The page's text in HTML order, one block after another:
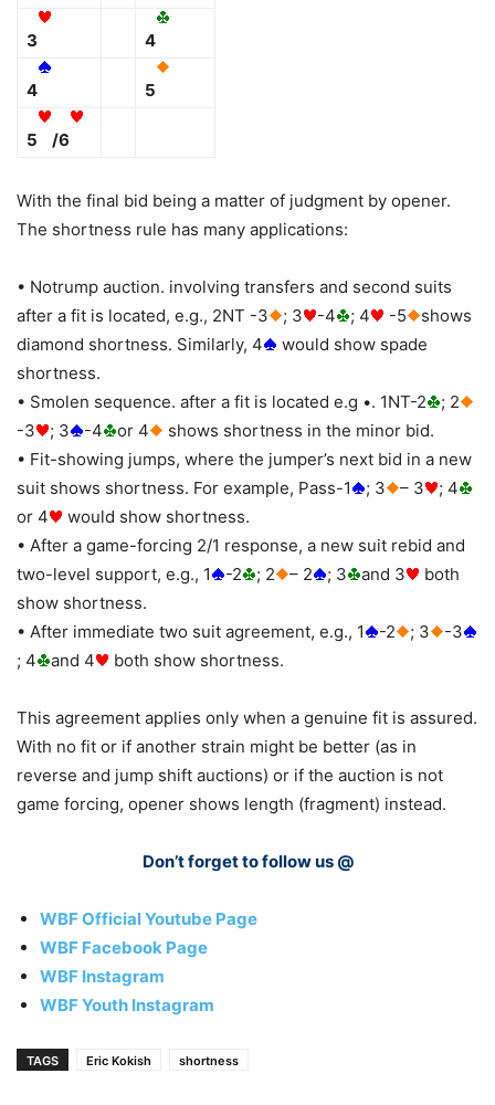
3 4
4 5
5 /6
With the final bid being a matter of judgment by opener.
The shortness rule has many applications:
• Notrump auction. involving transfers and second suits
after a fit is located, e.g., 2NT -3
; 3 -4 ; 4 -5
shows
diamond shortness. Similarly, 4
would show spade
shortness.
• Smolen sequence. after a fit is located e.g •. 1NT-2
; 2
-3
; 3 -4 or 4
shows shortness in the minor bid.
• Fit-showing jumps, where the jumper’s next bid in a new
suit shows shortness. For example, Pass-1
; 3 – 3
; 4
or 4
would show shortness.
• After a game-forcing 2/1 response, a new suit rebid and
two-level support, e.g., 1
-2 ; 2 – 2 ; 3 and 3
both
show shortness.
• After immediate two suit agreement, e.g., 1
-2 ; 3
-3
; 4
and 4 both show shortness.
This agreement applies only when a genuine fit is assured.
With no fit or if another strain might be better (as in
reverse and jump shift auctions) or if the auction is not
game forcing, opener shows length (fragment) instead.
Don’t forget to follow us @
WBF Official Youtube Page
WBF Facebook Page
WBF Instagram
WBF Youth Instagram
TAGS Eric Kokish shortness